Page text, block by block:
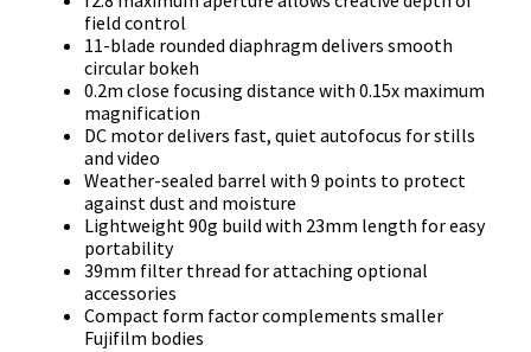
field control
11-blade rounded diaphragm delivers smooth
circular bokeh
0.2m close focusing distance with 0.15x maximum
magnification
DC motor delivers fast, quiet autofocus for stills
and video
Weather-sealed barrel with 9 points to protect
against dust and moisture
Lightweight 90g build with 23mm length for easy
portability
39mm filter thread for attaching optional
accessories
Compact form factor complements smaller
Fujifilm bodies